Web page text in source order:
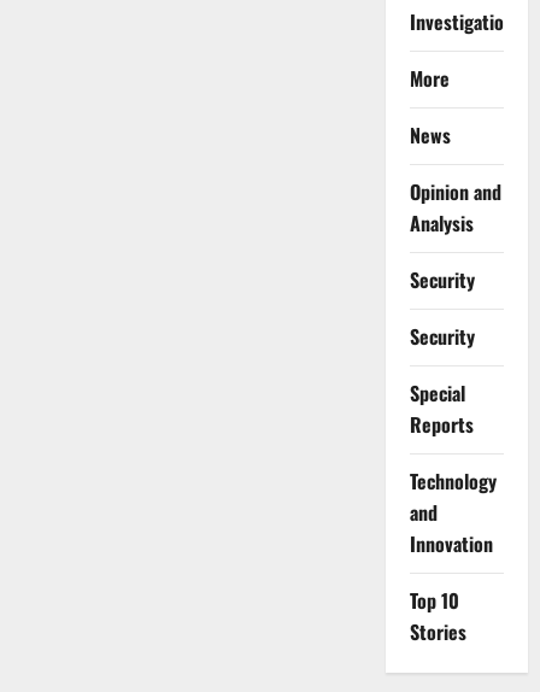
Investigations
More
News
Opinion and
Analysis
Security
Security
Special
Reports
⁠Technology
and
Innovation
Top 10
Stories